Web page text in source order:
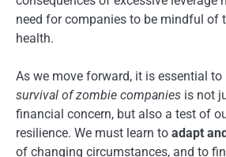
need for companies to be mindful of
health.
As we move forward, it is essential
survival of zombie companies is not
financial concern, but also a test of
resilience. We must learn to adapt
of changing circumstances, and to